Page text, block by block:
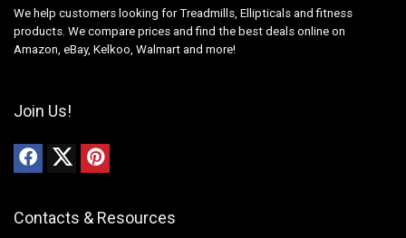
We help customers looking for Treadmills, Ellipticals and fitness
products. We compare prices and find the best deals online on
Amazon, eBay, Kelkoo, Walmart and more!
Join Us!
Contacts & Resources